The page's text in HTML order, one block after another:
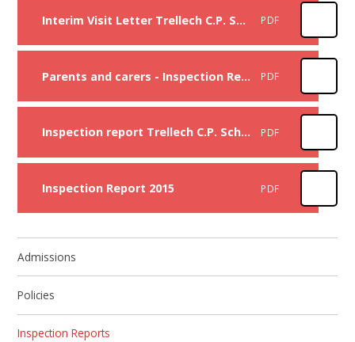
Interim Visit Letter Trellech C.P. School 2026 PDF
Parents and carers - Inspection Report - Trellech C.P. School 2023 PDF
Inspection report Trellech C.P. School 2023 PDF
Inspection Report 2015 PDF
Admissions
Policies
Inspection Reports